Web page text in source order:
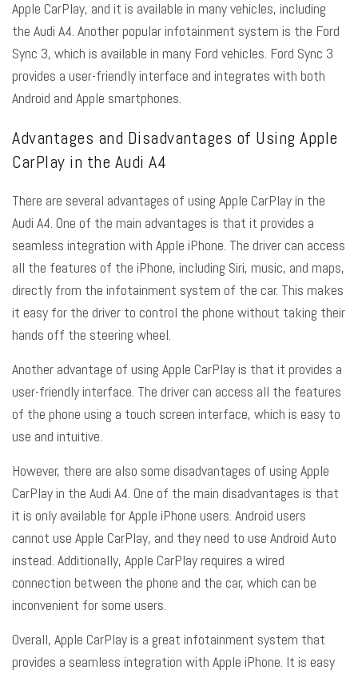
Apple CarPlay, and it is available in many vehicles, including
the Audi A4. Another popular infotainment system is the Ford
Sync 3, which is available in many Ford vehicles. Ford Sync 3
provides a user-friendly interface and integrates with both
Android and Apple smartphones.
Advantages and Disadvantages of Using Apple
CarPlay in the Audi A4
There are several advantages of using Apple CarPlay in the
Audi A4. One of the main advantages is that it provides a
seamless integration with Apple iPhone. The driver can access
all the features of the iPhone, including Siri, music, and maps,
directly from the infotainment system of the car. This makes
it easy for the driver to control the phone without taking their
hands off the steering wheel.
Another advantage of using Apple CarPlay is that it provides a
user-friendly interface. The driver can access all the features
of the phone using a touch screen interface, which is easy to
use and intuitive.
However, there are also some disadvantages of using Apple
CarPlay in the Audi A4. One of the main disadvantages is that
it is only available for Apple iPhone users. Android users
cannot use Apple CarPlay, and they need to use Android Auto
instead. Additionally, Apple CarPlay requires a wired
connection between the phone and the car, which can be
inconvenient for some users.
Overall, Apple CarPlay is a great infotainment system that
provides a seamless integration with Apple iPhone. It is easy